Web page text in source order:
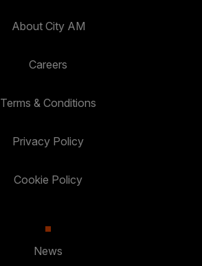
About City AM
Careers
Terms & Conditions
Privacy Policy
Cookie Policy
News